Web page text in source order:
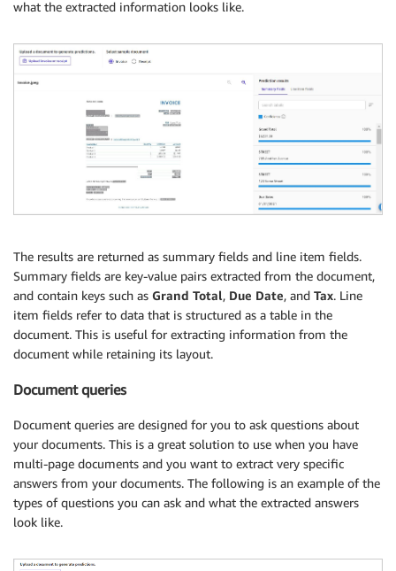
what the extracted information looks like.
The results are returned as summary fields and line item fields.
Summary fields are key-value pairs extracted from the document,
and contain keys such as Grand Total, Due Date, and Tax. Line
item fields refer to data that is structured as a table in the
document. This is useful for extracting information from the
document while retaining its layout.
Document queries
Document queries are designed for you to ask questions about
your documents. This is a great solution to use when you have
multi-page documents and you want to extract very specific
answers from your documents. The following is an example of the
types of questions you can ask and what the extracted answers
look like.